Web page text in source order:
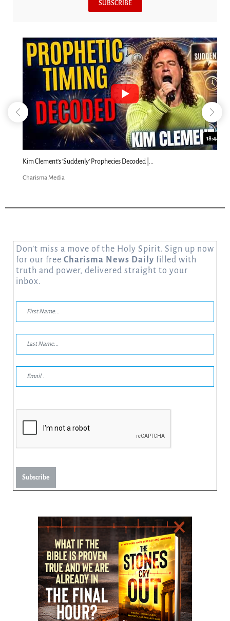
SUBSCRIBE
18:44
Kim Clement's 'Suddenly' Prophecies Decoded |...
Charisma Media
Don’t miss a move of the Holy Spirit. Sign up now
for our free Charisma News Daily filled with
truth and power, delivered straight to your
inbox.
Subscribe